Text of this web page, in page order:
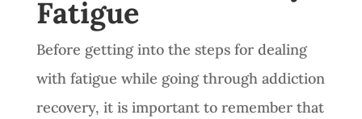
Fatigue
Before getting into the steps for dealing
with fatigue while going through addiction
recovery, it is important to remember that